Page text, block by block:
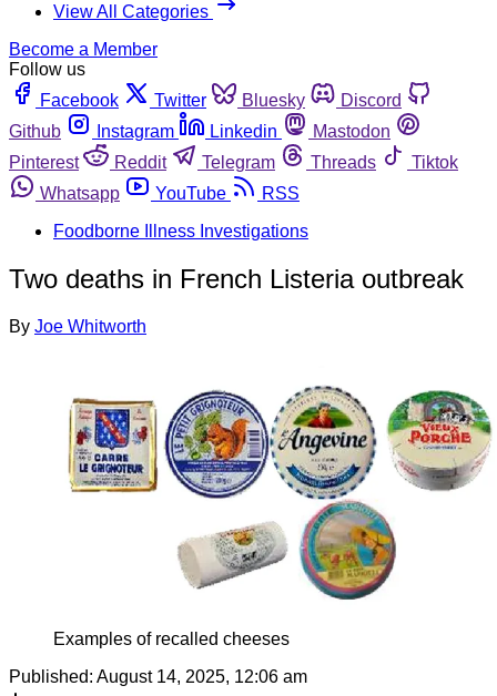
View All Categories
Become a Member
Follow us
Facebook
Twitter Bluesky
Discord
Github
Instagram Linkedin
Mastodon
Pinterest
Reddit Telegram Threads
Tiktok
Whatsapp
YouTube
RSS
Foodborne Illness Investigations
Two deaths in French Listeria outbreak
By Joe Whitworth
Examples of recalled cheeses
Published: August 14, 2025, 12:06 am